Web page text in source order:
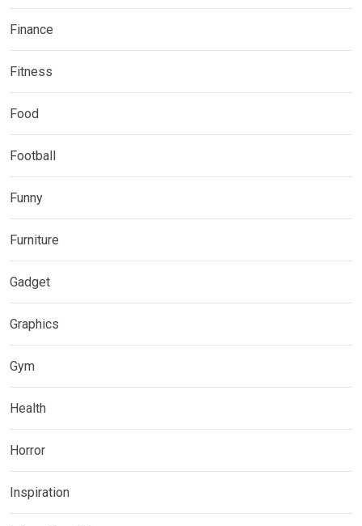
Finance
Fitness
Food
Football
Funny
Furniture
Gadget
Graphics
Gym
Health
Horror
Inspiration